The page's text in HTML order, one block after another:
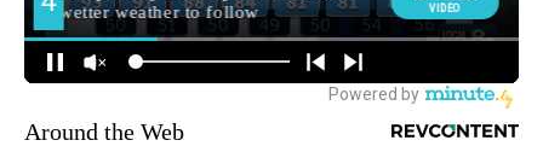
Around the Web